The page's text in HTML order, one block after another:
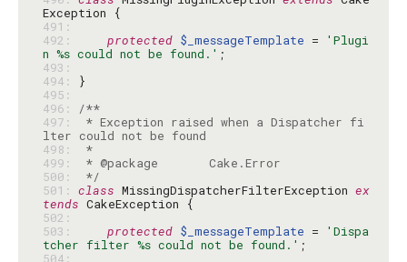
491:
492:
protected $_messageTemplate =
'Plugi
n %s could not be found.'
493:
494:
495:
496:
/**
497:
* Exception raised when a Dispatcher fi
498:
*
499:
500:
*/
501: class MissingDispatcherFilterException ex
tends
502:
503:
protected $_messageTemplate =
'Dispa
tcher filter %s could not be found.'
504: